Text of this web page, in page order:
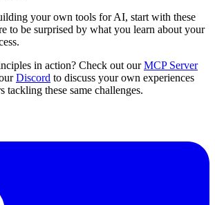
your own tools for AI, start with these
to be surprised by what you learn about your
in action? Check out ourMCP Server
Discord to discuss your own experiences
tackling these same challenges.